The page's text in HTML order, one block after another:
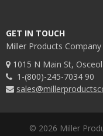
GET IN TOUCH
Miller Products Company
1015 N Main St,
1-(800)-245-7034 90
© 2026 Miller